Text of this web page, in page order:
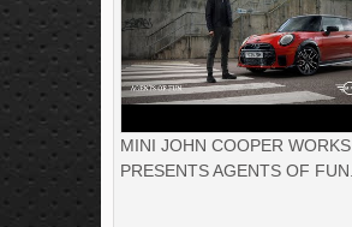
MINI JOHN COOPER WORKS
PRESENTS AGENTS OF FUN.